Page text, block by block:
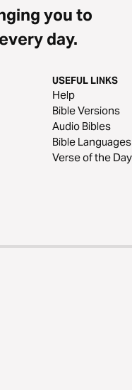
you to
day.
USEFUL LINKS
Help
Bible Versions
Audio Bibles
Bible Languages
Verse of the Day